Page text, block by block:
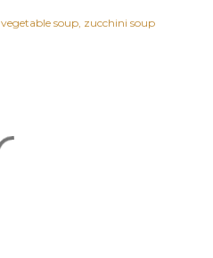
vegetable soup zucchini soup